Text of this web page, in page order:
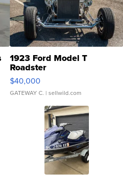
1923 Ford Model T
Roadster
$40,000
GATEWAY C. | sellwild.com